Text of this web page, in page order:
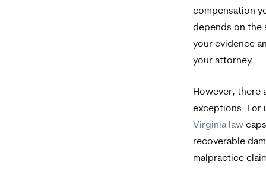
compensation
depends on the
your evidence
your attorney.
However, there
exceptions. For
Virginia law
recoverable
malpractice